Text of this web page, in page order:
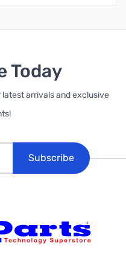
Today
arrivals and exclusive
Subscribe